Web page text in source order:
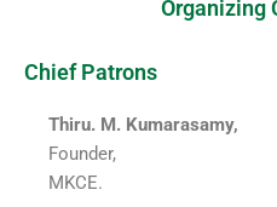
Organizing
Chief Patrons
Thiru. M. Kumarasamy,
Founder,
MKCE.